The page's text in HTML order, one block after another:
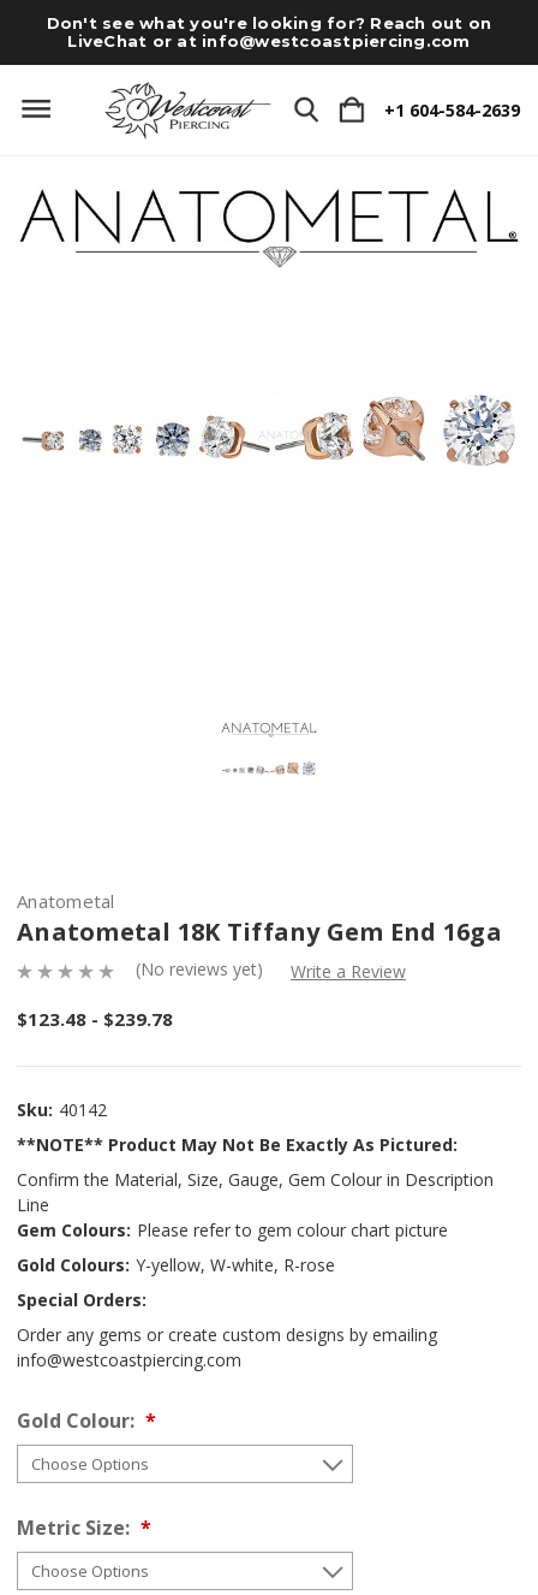
Don't see what you're looking for? Reach out on
LiveChat or at info@westcoastpiercing.com
+1 604-584-2639
Anatometal
Anatometal 18K Tiffany Gem End 16ga
(No reviews yet) Write a Review
$123.48 - $239.78
Sku: 40142
**NOTE** Product May Not Be Exactly As Pictured:
Confirm the Material, Size, Gauge, Gem Colour in Description
Line
Gem Colours: Please refer to gem colour chart picture
Gold Colours: Y-yellow, W-white, R-rose
Special Orders:
Order any gems or create custom designs by emailing
info@westcoastpiercing.com
Gold Colour:
Metric Size: